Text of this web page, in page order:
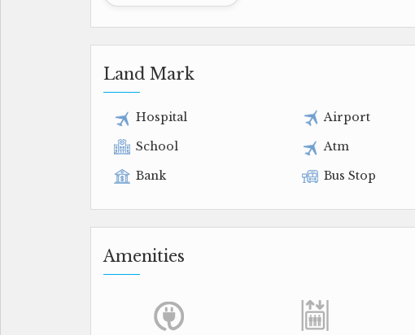
Land Mark
Hospital Airport
School
Atm
Bank
Bus Stop
Amenities